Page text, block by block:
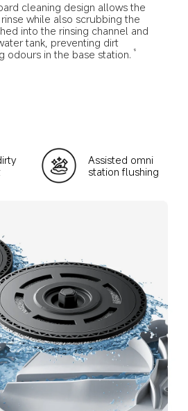
cleaning design allows the
while also scrubbing the
into the rinsing channel and
tank, preventing dirt
odours in the base station.
9
Assisted omni
station flushing